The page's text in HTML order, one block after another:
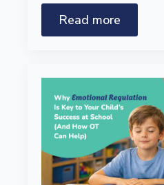
Read more